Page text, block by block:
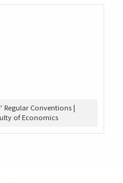
Regular Conventions |
of Economics